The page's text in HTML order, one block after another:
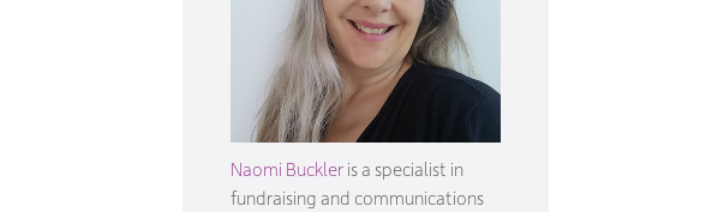
Naomi Buckler is a specialist in
fundraising and communications